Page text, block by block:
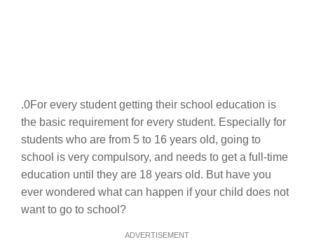
.0For every student getting their school education is
the basic requirement for every student. Especially for
students who are from 5 to 16 years old, going to
school is very compulsory, and needs to get a full-time
education until they are 18 years old. But have you
ever wondered what can happen if your child does not
want to go to school?
ADVERTISEMENT